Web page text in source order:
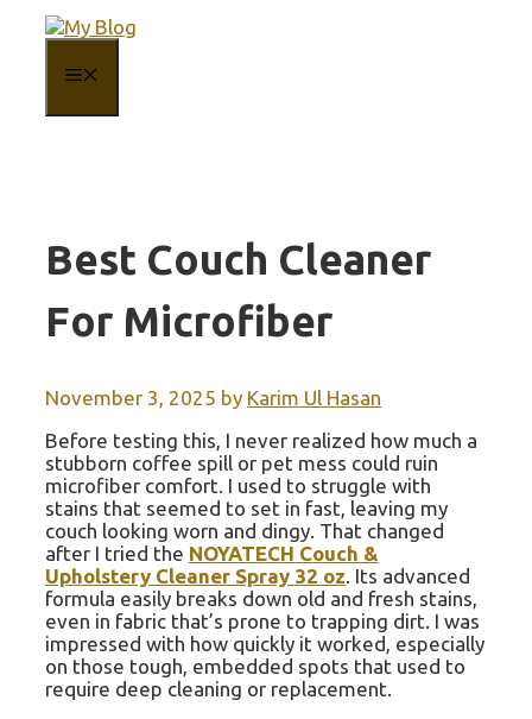
Skip
content
Best Couch Cleaner
For Microfiber
November 3, 2025 by Karim Ul Hasan
Before testing this, I never realized how much a
stubborn coffee spill or pet mess could ruin
microfiber comfort. I used to struggle with
stains that seemed to set in fast, leaving my
couch looking worn and dingy. That changed
after I tried the NOYATECH Couch &
Upholstery Cleaner Spray 32 oz. Its advanced
formula easily breaks down old and fresh stains,
even in fabric that’s prone to trapping dirt. I was
impressed with how quickly it worked, especially
on those tough, embedded spots that used to
require deep cleaning or replacement.